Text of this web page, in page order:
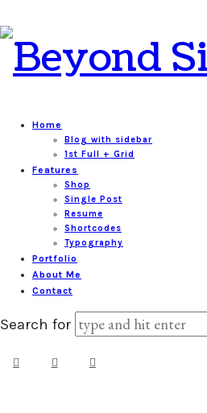
Beyond
Silence
Home
Blog with sidebar
1st Full + Grid
Features
Shop
Single Post
Resume
Shortcodes
Typography
Portfolio
About Me
Contact
Search for